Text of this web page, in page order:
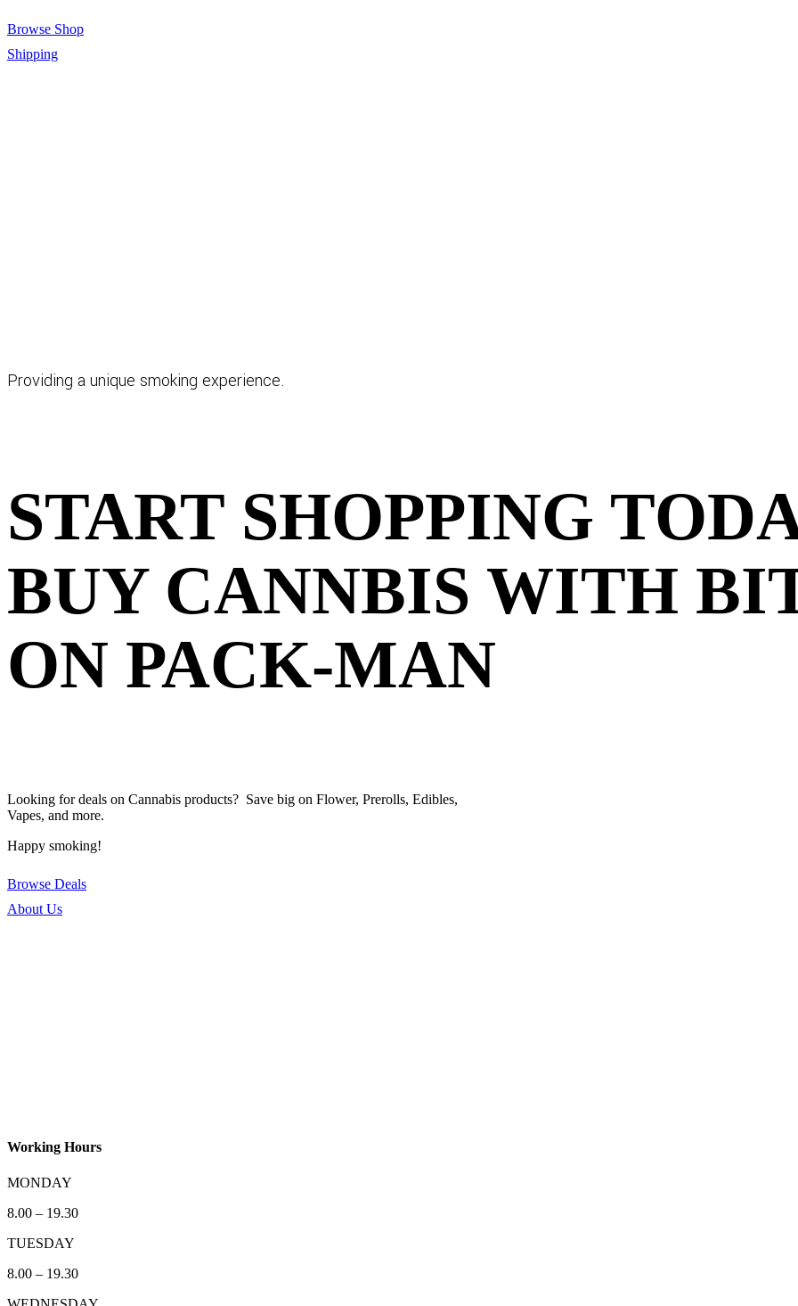
Browse Shop
Shipping
Providing a unique smoking experience.
START SHOPPING
BUY CANNBIS WITH
ON PACK-MAN
Looking for deals on Cannabis products? Save big on Flower, Prerolls, Edibles,
Vapes, and more.
Happy smoking!
Browse Deals
About Us
Working Hours
MONDAY
8.00 – 19.30
TUESDAY
8.00 – 19.30